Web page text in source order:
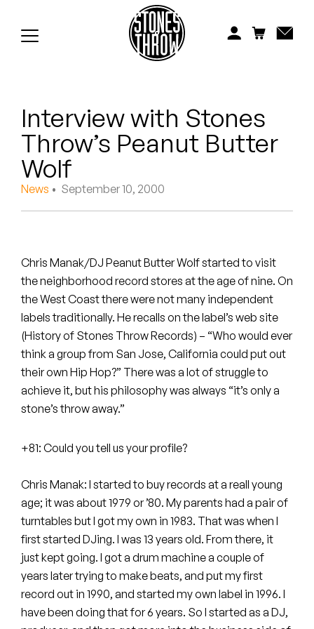
Koreatown Oddity
Los Retros
Maylee Todd
NxWorries
Peanut Butter Wolf
Pearl & The Oysters
Peyton
Quakers
Rejoicer
Silas Short
Sofie Royer
The Steoples
Steve Arrington
Stimulator Jones
Interview with Stones
Throw’s Peanut Butter
Wolf
News • September 10, 2000
Chris Manak/DJ Peanut Butter Wolf started to visit
the neighborhood record stores at the age of nine. On
the West Coast there were not many independent
labels traditionally. He recalls on the label’s web site
(History of Stones Throw Records) – “Who would ever
think a group from San Jose, California could put out
their own Hip Hop?” There was a lot of struggle to
achieve it, but his philosophy was always “it’s only a
stone’s throw away.”
+81: Could you tell us your profile?
Chris Manak: I started to buy records at a reall young
age; it was about 1979 or ’80. My parents had a pair of
turntables but I got my own in 1983. That was when I
first started DJing. I was 13 years old. From there, it
just kept going. I got a drum machine a couple of
years later trying to make beats, and put my first
record out in 1990, and started my own label in 1996. I
have been doing that for 6 years. So I started as a DJ,